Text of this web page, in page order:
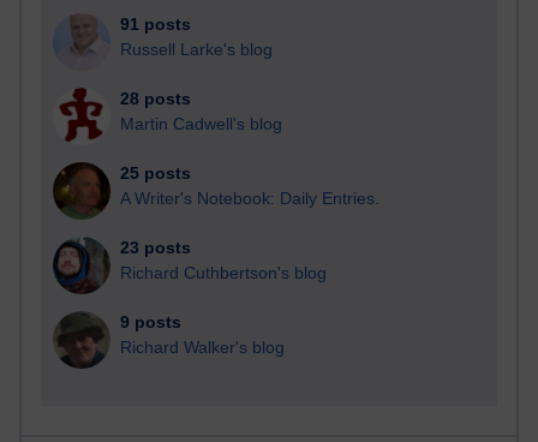
91 posts
Russell Larke's blog
28 posts
Martin Cadwell's blog
25 posts
A Writer's Notebook: Daily Entries.
23 posts
Richard Cuthbertson's blog
9 posts
Richard Walker's blog